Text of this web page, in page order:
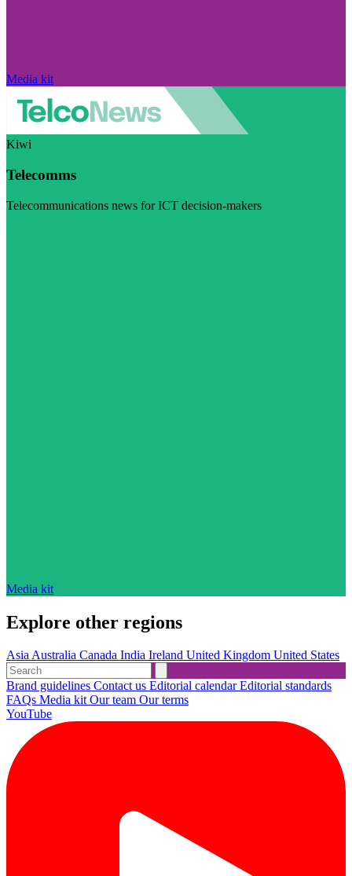
Media kit
Kiwi
Telecomms
Telecommunications news for ICT decision-makers
Media kit
Explore other regions
AsiaAustralia Canada India Ireland United Kingdom United States
Brand guidelines Contact us Editorial calendarEditorial standards
FAQs Media kitOur team Our terms
YouTube